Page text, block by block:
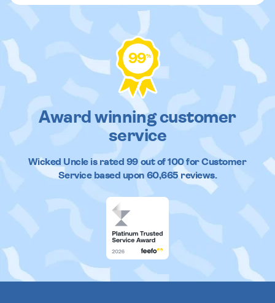
99%
Award winning customer
service
Wicked Uncleis rated 99out of100 for Customer
Service based upon 60,665reviews.